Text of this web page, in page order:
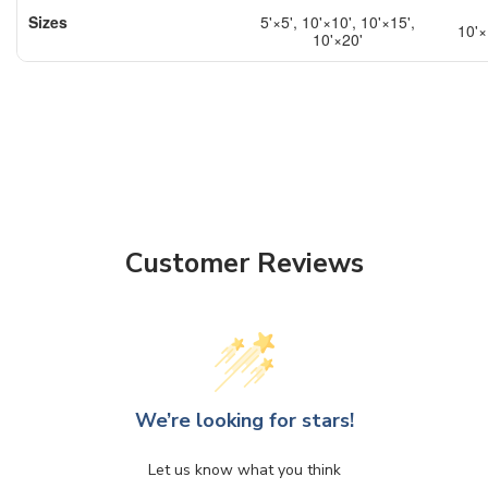
Sizes
5'×5', 10'×10', 10'×15',
10'×20'
Customer Reviews
We’re looking for stars!
Let us know what you think